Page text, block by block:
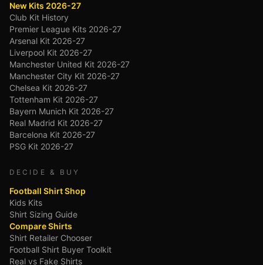
New Kits 2026-27
Club Kit History
Premier League Kits 2026-27
Arsenal Kit 2026-27
Liverpool Kit 2026-27
Manchester United Kit 2026-27
Manchester City Kit 2026-27
Chelsea Kit 2026-27
Tottenham Kit 2026-27
Bayern Munich Kit 2026-27
Real Madrid Kit 2026-27
Barcelona Kit 2026-27
PSG Kit 2026-27
DECIDE & BUY
Football Shirt Shop
Kids Kits
Shirt Sizing Guide
Compare Shirts
Shirt Retailer Chooser
Football Shirt Buyer Toolkit
Real vs Fake Shirts